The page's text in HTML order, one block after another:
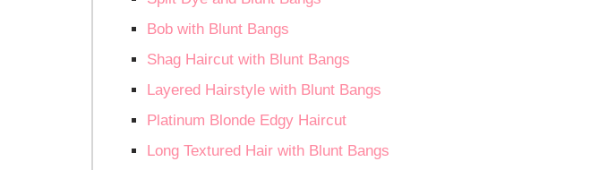
Bob with Blunt Bangs
Shag Haircut with Blunt Bangs
Layered Hairstyle with Blunt Bangs
Platinum Blonde Edgy Haircut
Long Textured Hair with Blunt Bangs